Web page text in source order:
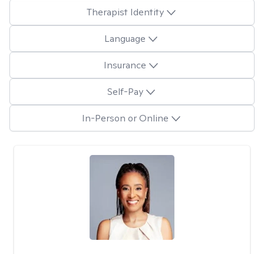
Therapist Identity
Language
Insurance
Self-Pay
In-Person or Online